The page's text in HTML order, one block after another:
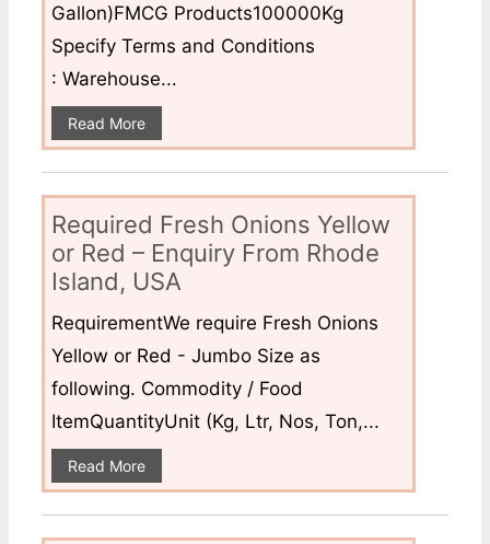
Gallon)FMCG Products100000Kg
Specify Terms and Conditions
: Warehouse...
Read More
Required Fresh Onions Yellow
or Red – Enquiry From Rhode
Island, USA
RequirementWe require Fresh Onions
Yellow or Red - Jumbo Size as
following. Commodity / Food
ItemQuantityUnit (Kg, Ltr, Nos, Ton,...
Read More